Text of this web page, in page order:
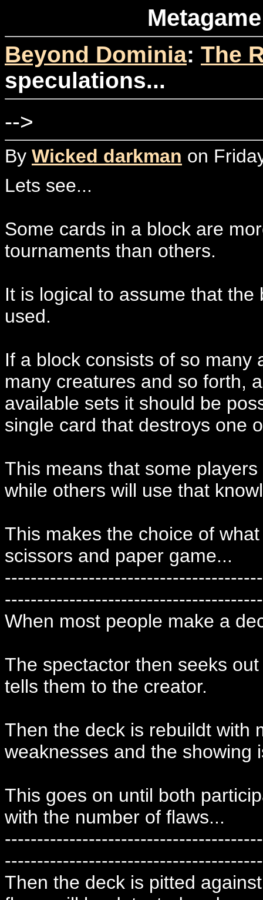
Beyond Dominia: The
speculations...
-->
By Wicked darkman on
Lets see...
Some cards in a block are
tournaments than others.
It is logical to assume that
used.
If a block consists of so many
many creatures and so forth,
available sets it should be
single card that destroys one
This means that some
while others will use that
This makes the choice of
scissors and paper game...
When most people make a
The spectactor then seeks
tells them to the creator.
Then the deck is rebuildt with
weaknesses and the showing
This goes on until both
with the number of flaws...
Then the deck is pitted